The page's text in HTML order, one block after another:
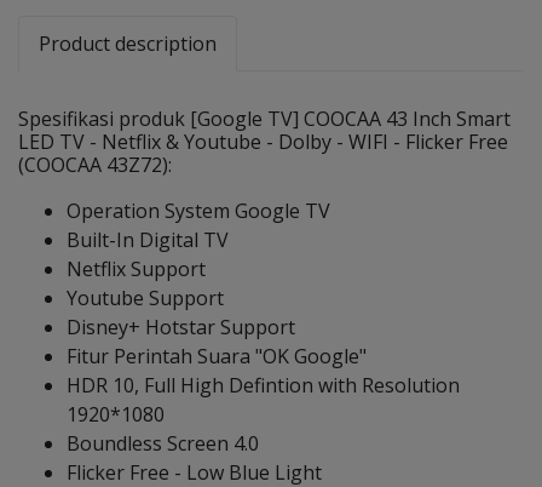
Product description
Spesifikasi produk [Google TV] COOCAA 43 Inch Smart
LED TV - Netflix & Youtube - Dolby - WIFI - Flicker Free
(COOCAA 43Z72):
Operation System Google TV
Built-In Digital TV
Netflix Support
Youtube Support
Disney+ Hotstar Support
Fitur Perintah Suara "OK Google"
HDR 10, Full High Defintion with Resolution
1920*1080
Boundless Screen 4.0
Flicker Free - Low Blue Light